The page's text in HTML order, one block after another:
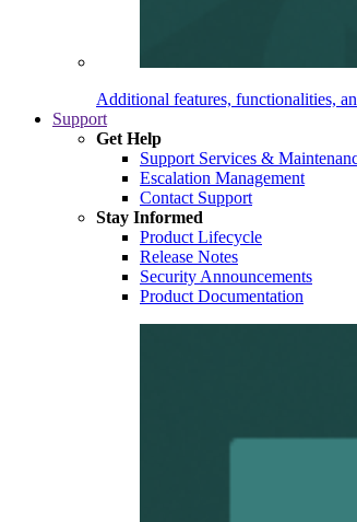
Additional features, functionalities,
Support
Get Help
Support Services &
Escalation Management
Contact Support
Stay Informed
Product Lifecycle
Release Notes
Security Announcements
Product Documentation